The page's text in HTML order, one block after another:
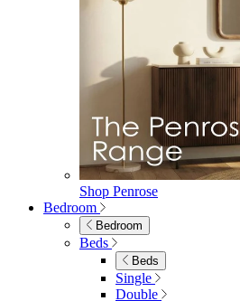
Shop Garden Sale
Dining Room
Dining Chairs
Dining Chairs
Fabric Dining Chairs
Velvet Dining Chairs
Wood Dining Chairs
Bar Chairs
Dining Benches
View All
Dining Tables